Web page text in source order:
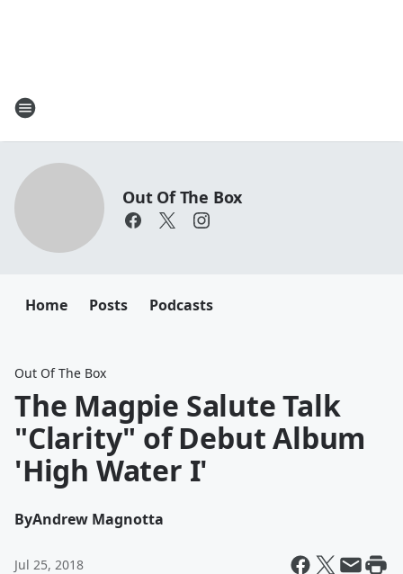
Out Of The Box
Home Posts Podcasts
Out Of The Box
The Magpie Salute Talk
"Clarity" of Debut Album
'High Water I'
ByAndrew Magnotta
Jul 25, 2018